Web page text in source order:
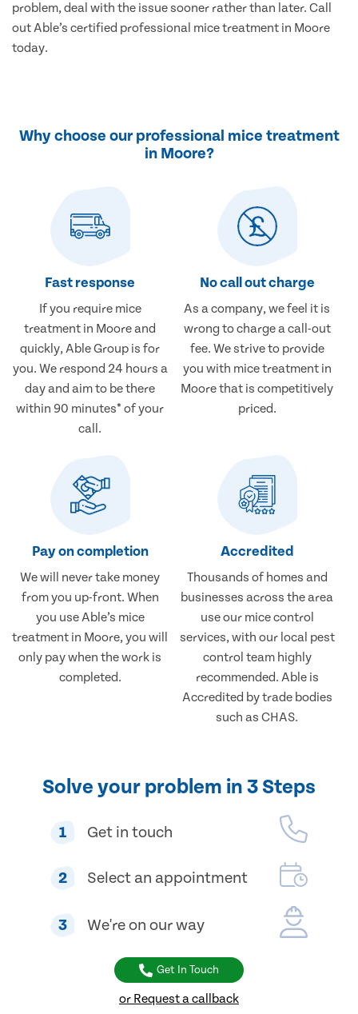
problem, deal with the issue sooner rather than later. Call
out Able’s certified professional mice treatment in Moore
today.
Why choose our professional mice treatment
in Moore?
Fast response
If you require mice
treatment in Moore and
quickly, Able Group is for
you. We respond 24 hours a
day and aim to be there
within 90 minutes* of your
call.
No call out charge
As a company, we feel it is
wrong to charge a call-out
fee. We strive to provide
you with mice treatment in
Moore that is competitively
priced.
Pay on completion
We will never take money
from you up-front. When
you use Able’s mice
treatment in Moore, you will
only pay when the work is
completed.
Accredited
Thousands of homes and
businesses across the area
use our mice control
services, with our local pest
control team highly
recommended. Able is
Accredited by trade bodies
such as CHAS.
Solve your problem in 3 Steps
1 Get in touch
2 Select an appointment
3 We're on our way
Get In Touch
or Request a callback